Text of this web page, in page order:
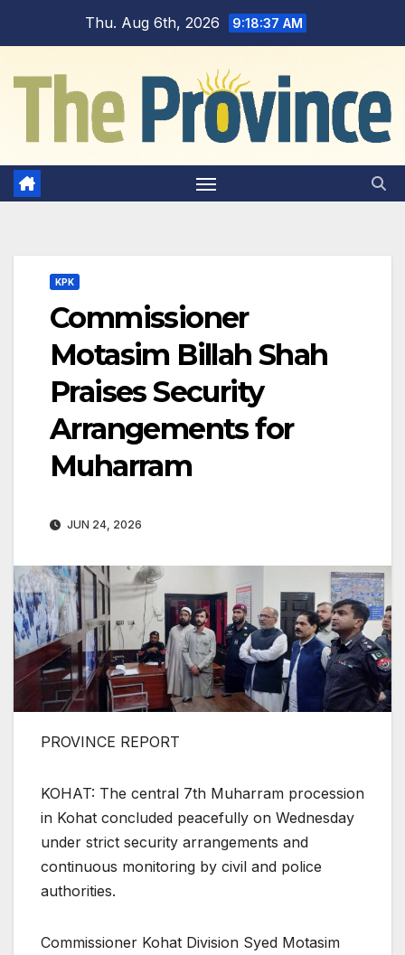
Thu. Aug 6th, 2026 9:18:38 AM
KPK
Commissioner
Motasim Billah Shah
Praises Security
Arrangements for
Muharram
JUN 24, 2026
PROVINCE REPORT
KOHAT: The central 7th Muharram procession
in Kohat concluded peacefully on Wednesday
under strict security arrangements and
continuous monitoring by civil and police
authorities.
Commissioner Kohat Division Syed Motasim